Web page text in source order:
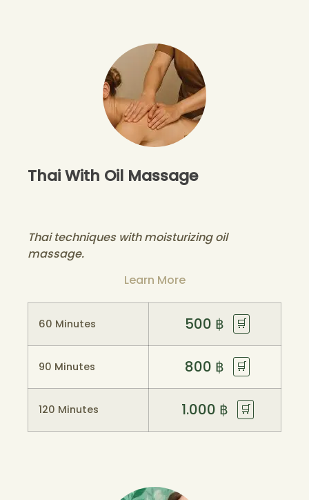
Thai With Oil Massage
Thai techniques with moisturizing oil
massage.
Learn More
60 Minutes 500 ฿ 🛒
90 Minutes 800 ฿ 🛒
120 Minutes 1.000 ฿ 🛒